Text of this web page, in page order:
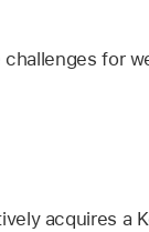
for
acquires a